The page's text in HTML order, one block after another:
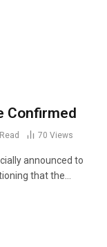
Confirmed
70 Views
announced to
that the…